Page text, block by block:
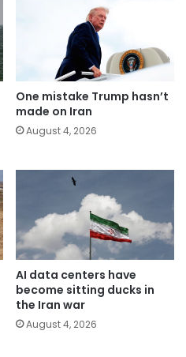
One mistake Trump hasn’t
made on Iran
August 4, 2026
AI data centers have
become sitting ducks in
the Iran war
August 4, 2026